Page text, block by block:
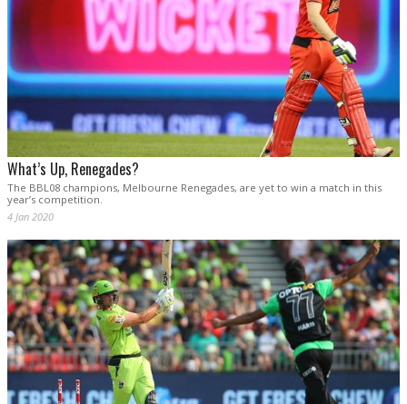
What’s Up, Renegades?
The BBL08 champions, Melbourne Renegades, are yet to win a match in this
year’s competition.
4 Jan 2020